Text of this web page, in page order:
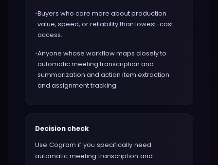
•Buyers who care more about production
value, speed, or reliability than lowest-cost
access.
•Anyone whose workflow maps closely to
automatic meeting transcription and
summarization and action item extraction
and assignment tracking.
Decision check
Use Cogram if you specifically need
automatic meeting transcription and